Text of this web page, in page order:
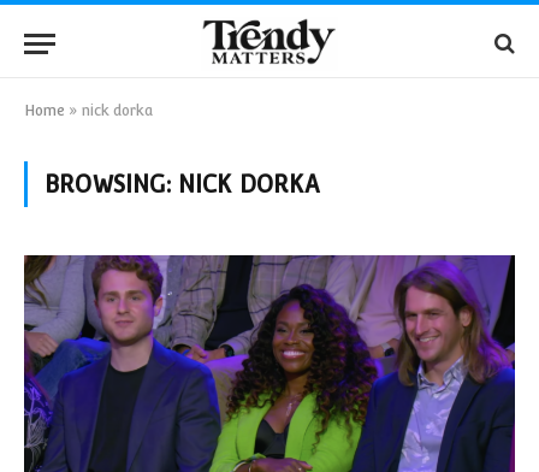
Home » nick dorka
BROWSING: NICK DORKA